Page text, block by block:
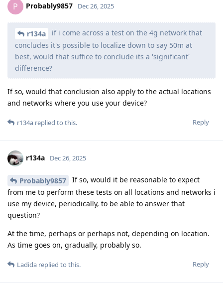
P Probably9857 Dec 26, 2025
r134a
if i come across a test on the 4g network that
concludes it's possible to localize down to say 50m at
best, would that suffice to conclude its a 'significant'
difference?
If so, would that conclusion also apply to the actual locations
and networks where you use your device?
Reply
r134a replied to this.
r134a Dec 26, 2025
Probably9857
If so, would it be reasonable to expect
from me to perform these tests on all locations and networks i
use my device, periodically, to be able to answer that
question?
At the time, perhaps or perhaps not, depending on location.
As time goes on, gradually, probably so.
Reply
Ladida replied to this.